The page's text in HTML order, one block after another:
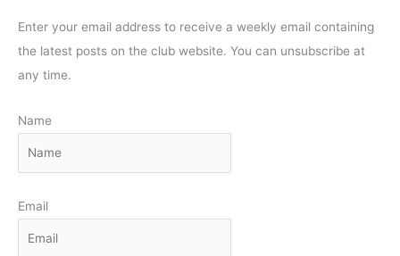
Enter your email address to receive a weekly email containing
the latest posts on the club website. You can unsubscribe at
any time.
Name
Email